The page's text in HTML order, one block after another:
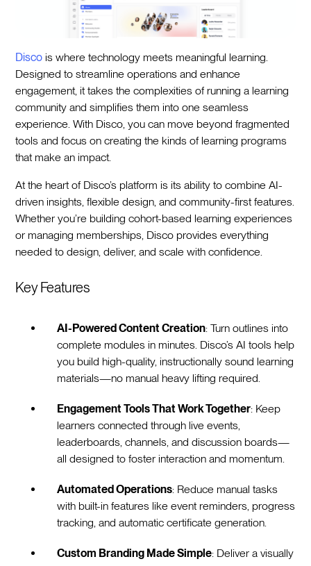
Disco is where technology meets meaningful learning.
Designed to streamline operations and enhance
engagement, it takes the complexities of running a learning
community and simplifies them into one seamless
experience. With Disco, you can move beyond fragmented
tools and focus on creating the kinds of learning programs
that make an impact.
At the heart of Disco’s platform is its ability to combine AI-
driven insights, flexible design, and community-first features.
Whether you’re building cohort-based learning experiences
or managing memberships, Disco provides everything
needed to design, deliver, and scale with confidence.
Key Features
AI-Powered Content Creation: Turn outlines into
complete modules in minutes. Disco’s AI tools help
you build high-quality, instructionally sound learning
materials—no manual heavy lifting required.
Engagement Tools That Work Together: Keep
learners connected through live events,
leaderboards, channels, and discussion boards—
all designed to foster interaction and momentum.
Automated Operations: Reduce manual tasks
with built-in features like event reminders, progress
tracking, and automatic certificate generation.
Custom Branding Made Simple: Deliver a visually